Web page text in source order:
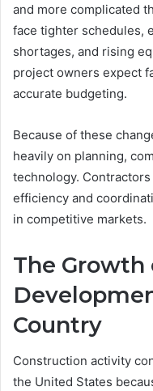
and more complicated
face tighter schedules,
shortages, and rising
project owners expect
accurate budgeting.
Because of these
heavily on planning,
technology.
efficiency and
in competitive markets.
The Growth
Country
Construction activity
the United States